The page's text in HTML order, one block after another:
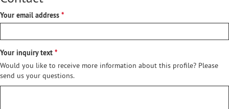
Your email address
Your inquiry text
Would you like to receive more information about this profile? Please
send us your questions.